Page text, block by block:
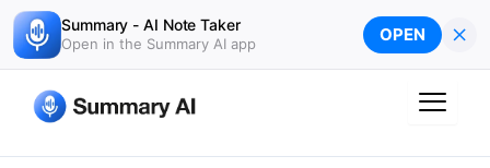
Summary - AI Note Taker
Open in the Summary AI app OPEN ×
Skip
to
content